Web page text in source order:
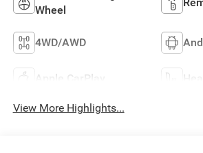
Wheel
4WD/AWD
Apple CarPlay
View More Highlights...